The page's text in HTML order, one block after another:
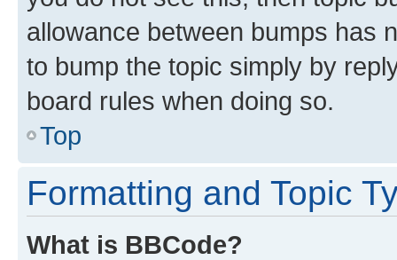
allowance between bumps has
to bump the topic simply by
board rules when doing so.
Top
Formatting and Topic
What is BBCode?